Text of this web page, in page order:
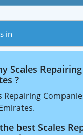
in
Scales
?
Repairing
best Scales